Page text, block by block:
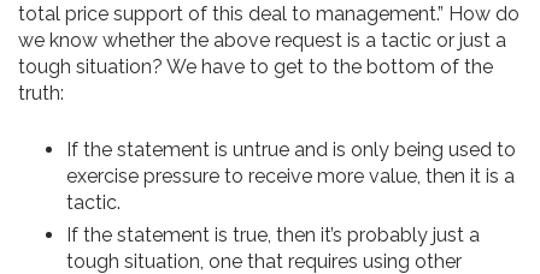
total price support of this deal to management.” How do
we know whether the above request is a tactic or just a
tough situation? We have to get to the bottom of the
truth:
If the statement is untrue and is only being used to
exercise pressure to receive more value, then it is a
tactic.
If the statement is true, then it’s probably just a
tough situation, one that requires using other